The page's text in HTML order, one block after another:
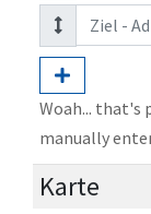
Woah... that's
manually
Karte